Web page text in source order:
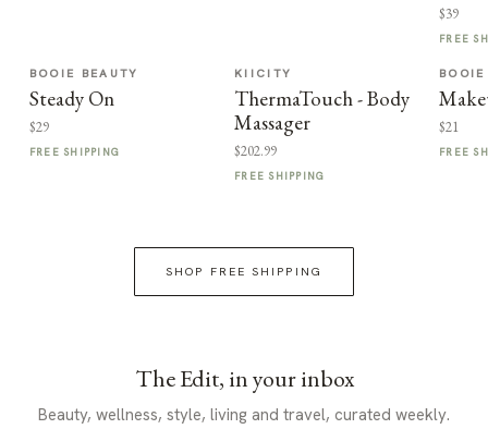
$39
FREE
BOOIE BEAUTY
Steady On
$29
FREE SHIPPING
KIICITY
ThermaTouch - Body
Massager
$202.99
FREE SHIPPING
$21
FREE
SHOP FREE SHIPPING
The Edit, in your inbox
Beauty, wellness, style, living and travel, curated weekly.